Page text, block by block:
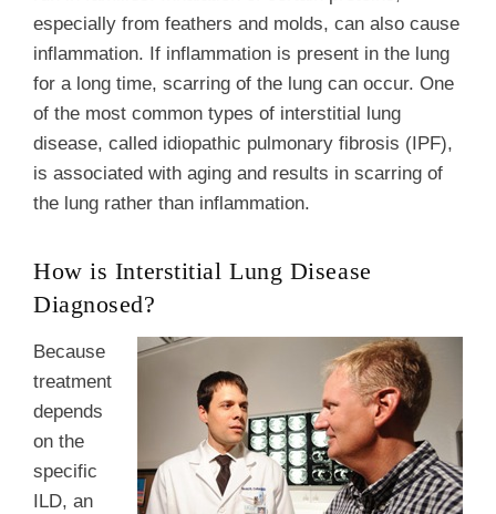
especially from feathers and molds, can also cause
inflammation. If inflammation is present in the lung
for a long time, scarring of the lung can occur. One
of the most common types of interstitial lung
disease, called idiopathic pulmonary fibrosis (IPF),
is associated with aging and results in scarring of
the lung rather than inflammation.
How is Interstitial Lung Disease
Diagnosed?
Because
treatment
depends
on the
specific
ILD, an